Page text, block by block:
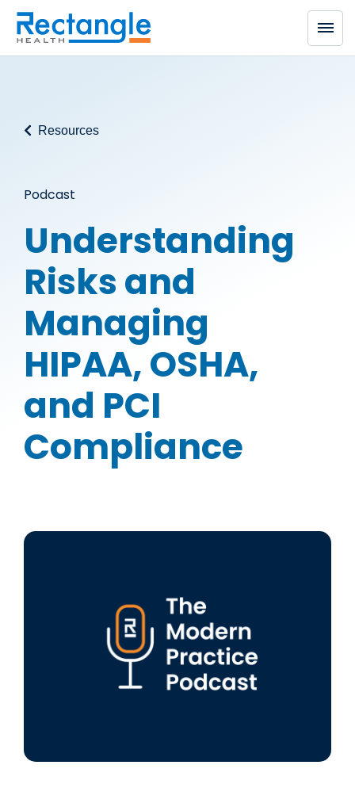
Skip to main content
Resources
Podcast
Understanding
Risks and
Managing
HIPAA, OSHA,
and PCI
Compliance